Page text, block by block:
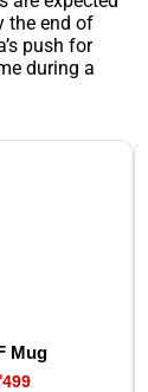
the end of
push for
during a
Mug